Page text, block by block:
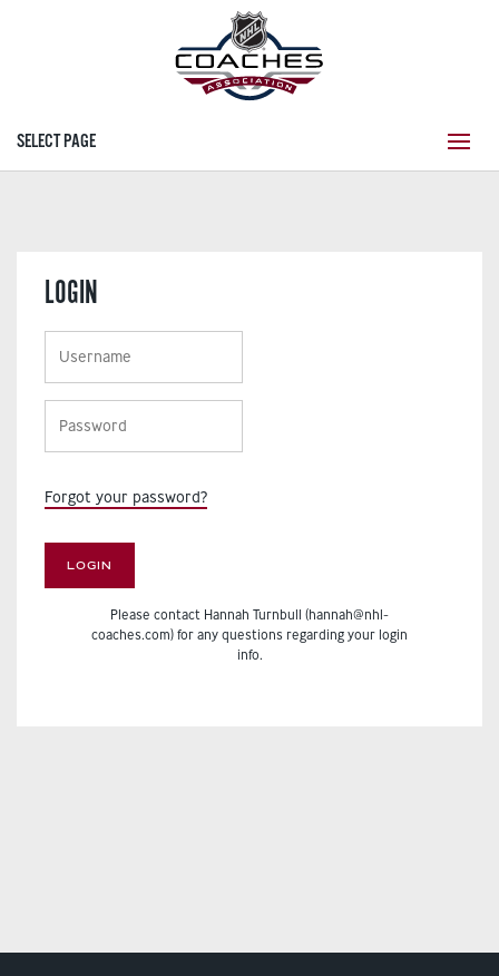
SELECT PAGE
LOGIN
Forgot your password?
LOGIN
Please contact Hannah Turnbull (hannah@nhl-
coaches.com) for any questions regarding your login
info.